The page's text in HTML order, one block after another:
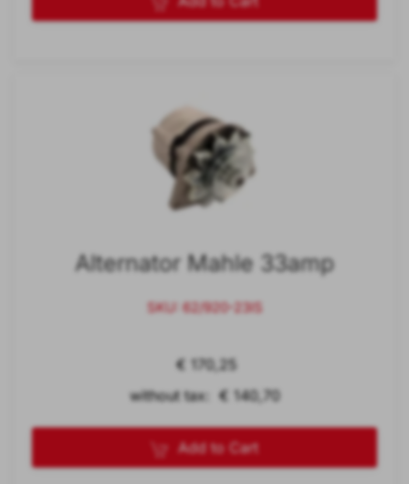
Alternator Mahle 33amp
SKU: 62/920-23IS
€ 170,25
without tax: € 140,70
Add to Cart